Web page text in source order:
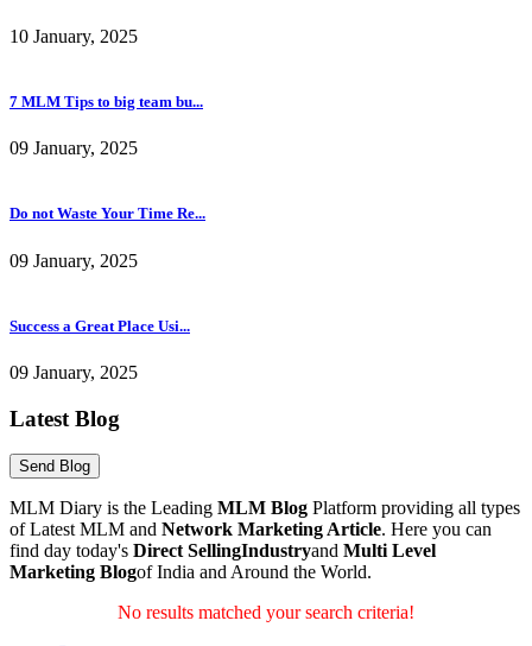
09 January, 2025
of Latest MLM andNetwork Marketing Article . Here you can
find day today'sDirect SellingIndustryandMulti Level
Marketing Blogof India and Around the World.